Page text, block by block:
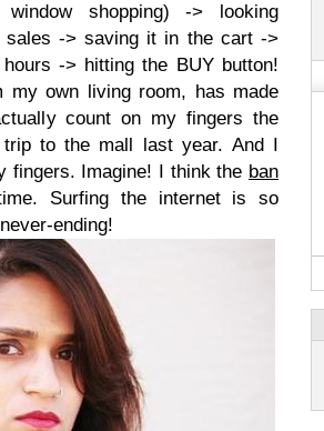
shopping) -> looking
sales -> saving it in the cart ->
-> hitting the BUY button!
my own living room, has made
count on my fingers the
to the mall last year. And I
fingers. Imagine! I think the ban
Surfing the internet is so
ending!